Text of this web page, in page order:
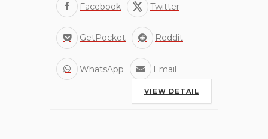
Facebook Twitter
GetPocket Reddit
WhatsApp Email
VIEW DETAIL